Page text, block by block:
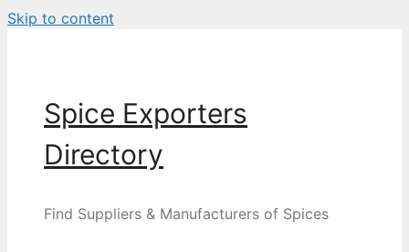
Skip to content
Spice Exporters
Directory
Find Suppliers & Manufacturers of Spices